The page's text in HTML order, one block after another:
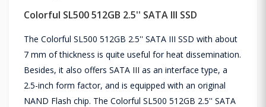
Colorful SL500 512GB 2.5'' SATA III SSD
The Colorful SL500 512GB 2.5'' SATA III SSD with about
7 mm of thickness is quite useful for heat dissemination.
Besides, it also offers SATA III as an interface type, a
2.5-inch form factor, and is equipped with an original
NAND Flash chip. The Colorful SL500 512GB 2.5'' SATA